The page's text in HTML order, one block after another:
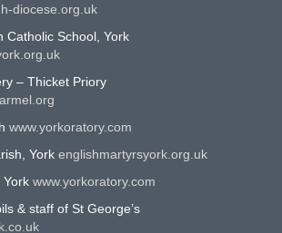
diocese.org.uk
Catholic School, York
– Thicket Priory
www.yorkoratory.com
York englishmartyrsyork.org.uk
York www.yorkoratory.com
& staff of St George’s